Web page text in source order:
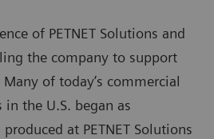
of PETNET Solutions and
the company to support
of today’s commercial
the U.S. began as
at PETNET Solutions